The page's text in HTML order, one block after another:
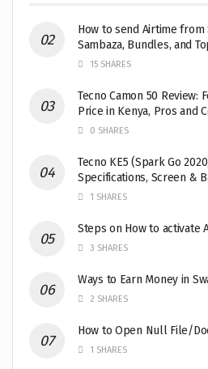
How to send Airtime
Sambaza, Bundles, and
15 SHARES
Tecno Camon 50 Review:
Price in Kenya, Pros and
0 SHARES
Tecno KE5 (Spark Go
Specifications, Screen &
1 SHARES
Steps on How to activate
3 SHARES
Ways to Earn Money in
2 SHARES
How to Open Null File/
1 SHARES